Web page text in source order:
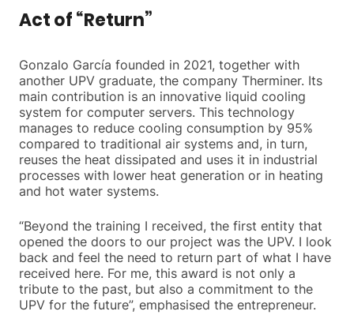
Act of “Return”
Gonzalo García founded in 2021, together with
another UPV graduate, the company Therminer. Its
main contribution is an innovative liquid cooling
system for computer servers. This technology
manages to reduce cooling consumption by 95%
compared to traditional air systems and, in turn,
reuses the heat dissipated and uses it in industrial
processes with lower heat generation or in heating
and hot water systems.
“Beyond the training I received, the first entity that
opened the doors to our project was the UPV. I look
back and feel the need to return part of what I have
received here. For me, this award is not only a
tribute to the past, but also a commitment to the
UPV for the future”, emphasised the entrepreneur.